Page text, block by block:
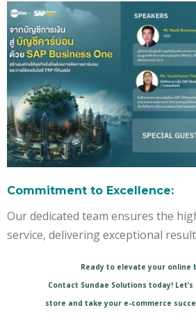
Commitment to Excellence:
Our dedicated team ensures the
service, delivering exceptional
Ready to elevate your online
Contact Sundae Solutions today!
store and take your e-commerce